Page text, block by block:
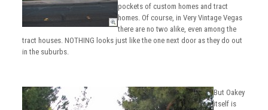
pockets of custom homes and tract
homes. Of course, in Very Vintage Vegas
there are no two alike, even among the
tract houses. NOTHING looks just like the one next door as they do out
in the suburbs.
But Oakey
itself is